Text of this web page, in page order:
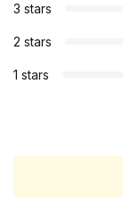
3 stars
2 stars
1 stars